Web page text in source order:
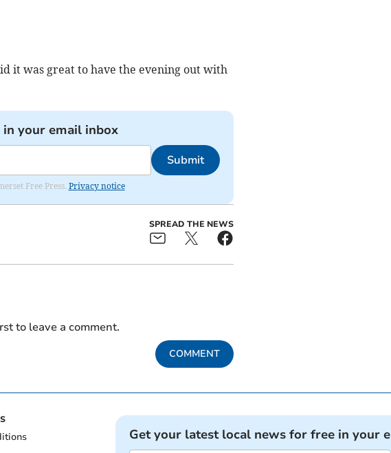
it was great to have the evening out with
your email inbox
Submit
Free Press. Privacy notice
SPREAD THE NEWS
to leave a comment.
COMMENT
Get your latest local news for free in your